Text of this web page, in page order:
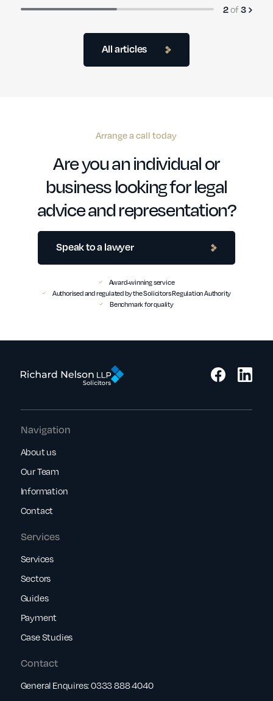
All articles
2of3
Arrange a call today
Are you an individual or
business looking for legal
advice and representation?
Speak to a lawyer
Award-winning service
Authorised and regulated by the Solicitors Regulation Authority
Benchmark for quality
Services
Services
Sectors
Guides
Payment
Case Studies
Navigation
About us
Our Team
Information
Contact
Contact
General Enquires:0333 888 4040